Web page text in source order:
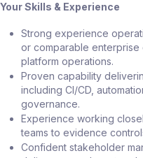
Your Skills & Experience
Strong experience
or comparable
platform operations.
Proven capability
including CI/CD,
governance.
Experience working
teams to evidence
Confident stakeholder